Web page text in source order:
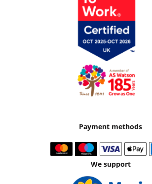
Payment methods
We support